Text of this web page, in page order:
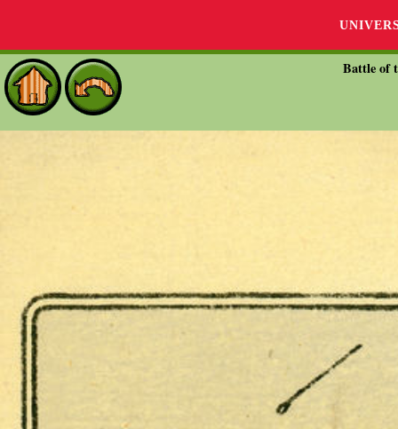
Battle of